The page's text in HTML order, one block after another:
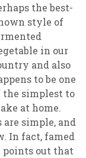
the best-
style of
in our
and also
to be one
the simplest to
at home.
simple, and
In fact, famed
out that